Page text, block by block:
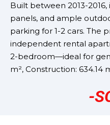
Built between 2013-2016,
panels, and ample
parking for 1-2 cars. The
independent rental
2-bedroom—ideal for
m², Construction: 634.14
-